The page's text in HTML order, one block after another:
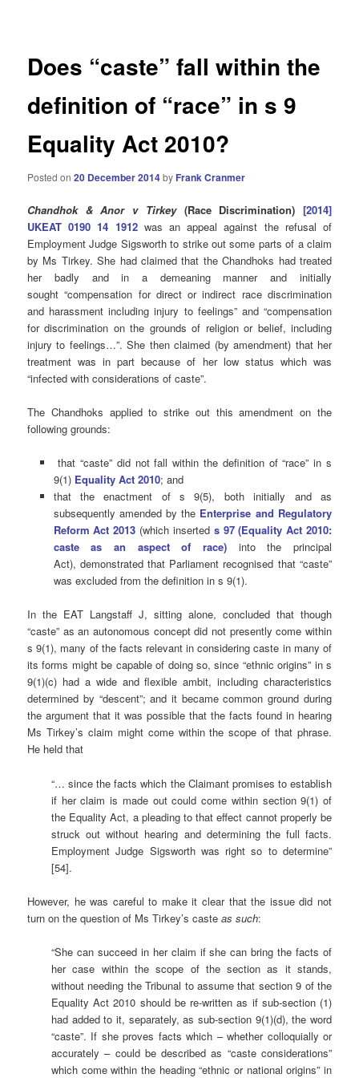
Does “caste” fall within the
definition of “race” in s 9
Equality Act 2010?
Posted on20 December 2014by Frank Cranmer
Chandhok & Anor v Tirkey(Race Discrimination) [2014]
UKEAT 0190 14 1912was an appeal against the refusal of
Employment Judge Sigsworth to strike out some parts of a claim
by Ms Tirkey. She had claimed that the Chandhoks had treated
her badly and in a demeaning manner and initially
sought “compensation for direct or indirect race discrimination
and harassment including injury to feelings” and “compensation
for discrimination on the grounds of religion or belief, including
injury to feelings…”. She then claimed (by amendment) that her
treatment was in part because of her low status which was
“infected with considerations of caste”.
The Chandhoks applied to strike out this amendment on the
following grounds:
that “caste” did not fall within the definition of “race” in s
9(1) Equality Act 2010; and
that the enactment of s 9(5), both initially and as
subsequently amended by the Enterprise and Regulatory
Reform Act 2013 (which inserted s 97(Equality Act 2010:
caste as an aspect of race)
into the principal
Act), demonstrated that Parliament recognised that “caste”
was excluded from the definition in s 9(1).
In the EAT Langstaff J, sitting alone, concluded that though
“caste” as an autonomous concept did not presently come within
s 9(1), many of the facts relevant in considering caste in many of
its forms might be capable of doing so, since “ethnic origins” in s
9(1)(c) had a wide and flexible ambit, including characteristics
determined by “descent”; and it became common ground during
the argument that it was possible that the facts found in hearing
Ms Tirkey’s claim might come within the scope of that phrase.
He held that
“… since the facts which the Claimant promises to establish
if her claim is made out could come within section 9(1) of
the Equality Act, a pleading to that effect cannot properly be
struck out without hearing and determining the full facts.
Employment Judge Sigsworth was right so to determine”
[54].
However, he was careful to make it clear that the issue did not
turn on the question of Ms Tirkey’s casteas such:
“She can succeed in her claim if she can bring the facts of
her case within the scope of the section as it stands,
without needing the Tribunal to assume that section 9 of the
Equality Act 2010 should be re-written as if sub-section (1)
had added to it, separately, as sub-section 9(1)(d), the word
“caste”. If she proves facts which – whether colloquially or
accurately – could be described as “caste considerations”
which come within the heading “ethnic or national origins” in